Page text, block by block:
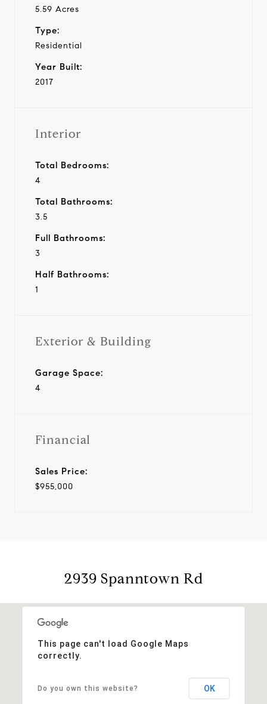
5.59 Acres
Type:
Residential
Year Built:
2017
Interior
Total Bedrooms:
4
Total Bathrooms:
3.5
Full Bathrooms:
3
Half Bathrooms:
1
Exterior & Building
Garage Space:
4
Financial
Sales Price:
$955,000
2939 Spanntown Rd
This page can't load Google Maps
correctly.
Do you own this website? OK